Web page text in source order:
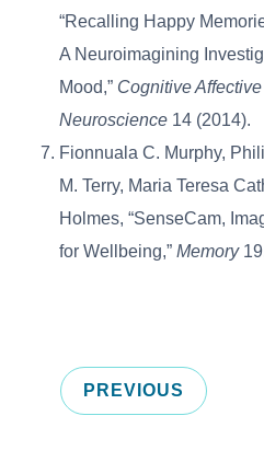
“Recalling Happy
A Neuroimagining
Mood,” Cognitive
Neuroscience 14 (2014).
Fionnuala C. Murphy,
M. Terry, Maria Teresa
Holmes, “SenseCam,
for Wellbeing,” Memory
PREVIOUS